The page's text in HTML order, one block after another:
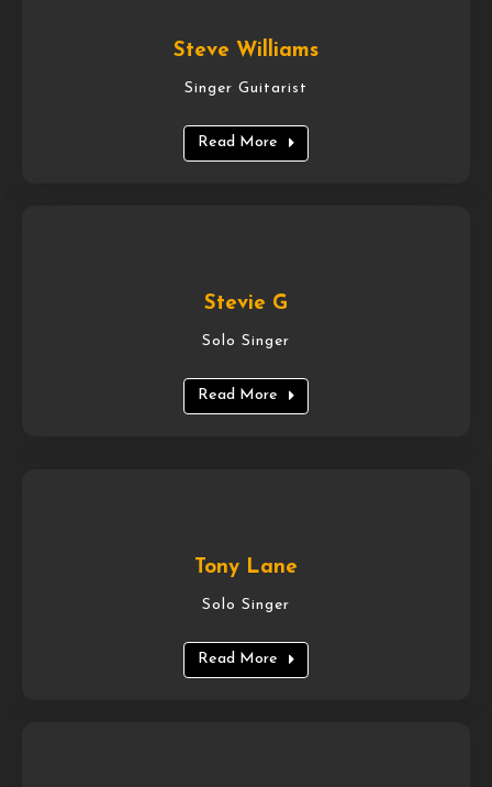
Steve Williams
Singer Guitarist
Read More
Stevie G
Solo Singer
Read More
Tony Lane
Solo Singer
Read More